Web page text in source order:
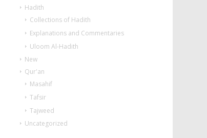
Hadith
Collections of Hadith
Explanations and Commentaries
Uloom Al-Hadith
New
Qur'an
Masahif
Tafsir
Tajweed
Uncategorized